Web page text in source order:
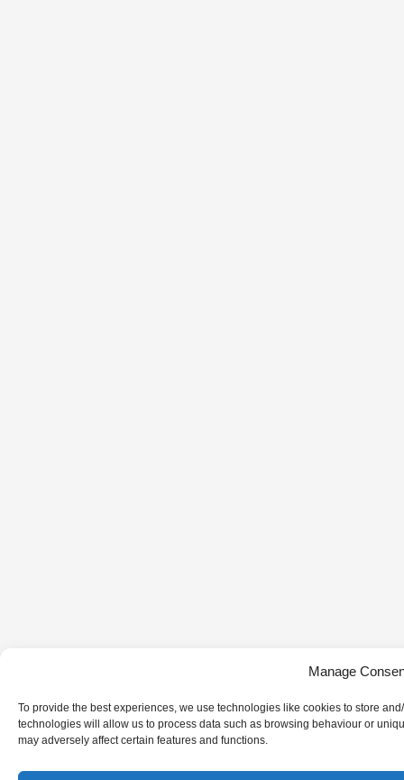
Manage
To provide the best experiences, we use technologies like cookies to store
technologies will allow us to process data such as browsing behaviour or
may adversely affect certain features and functions.